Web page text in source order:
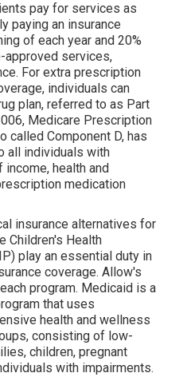
pay for services as
paying an insurance
of each year and 20%
services,
For extra prescription
individuals can
plan, referred to as Part
Medicare Prescription
called Component D, has
all individuals with
health and
medication
insurance alternatives for
Children's Health
play an essential duty in
coverage. Allow's
program. Medicaid is a
that uses
health and wellness
consisting of low-
children, pregnant
with impairments.